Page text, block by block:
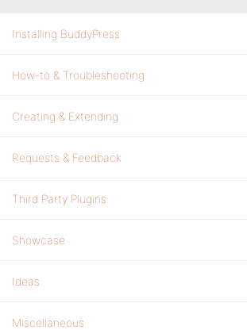
Installing BuddyPress
How-to & Troubleshooting
Creating & Extending
Requests & Feedback
Third Party Plugins
Showcase
Ideas
Miscellaneous